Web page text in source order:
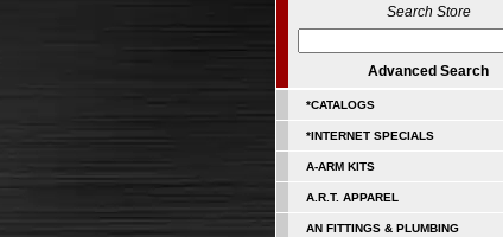
Search Store
Advanced Search
*CATALOGS
*INTERNET SPECIALS
A-ARM KITS
A.R.T. APPAREL
AN FITTINGS & PLUMBING